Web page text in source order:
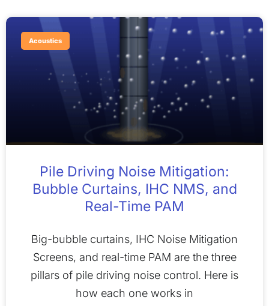
Acoustics
Pile Driving Noise Mitigation:
Bubble Curtains, IHC NMS, and
Real-Time PAM
Big-bubble curtains, IHC Noise Mitigation
Screens, and real-time PAM are the three
pillars of pile driving noise control. Here is
how each one works in